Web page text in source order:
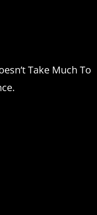
Take Much To